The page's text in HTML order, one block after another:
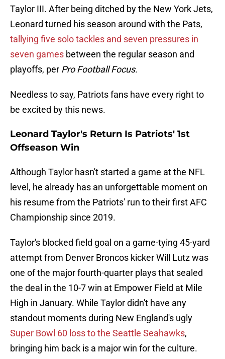
Taylor III. After being ditched by the New York Jets,
Leonard turned his season around with the Pats,
tallying five solo tackles and seven pressures in
seven games between the regular season and
playoffs, per Pro Football Focus.
Needless to say, Patriots fans have every right to
be excited by this news.
Leonard Taylor's Return Is Patriots' 1st
Offseason Win
Although Taylor hasn't started a game at the NFL
level, he already has an unforgettable moment on
his resume from the Patriots' run to their first AFC
Championship since 2019.
Taylor's blocked field goal on a game-tying 45-yard
attempt from Denver Broncos kicker Will Lutz was
one of the major fourth-quarter plays that sealed
the deal in the 10-7 win at Empower Field at Mile
High in January. While Taylor didn't have any
standout moments during New England's ugly
Super Bowl 60 loss to the Seattle Seahawks,
bringing him back is a major win for the culture.